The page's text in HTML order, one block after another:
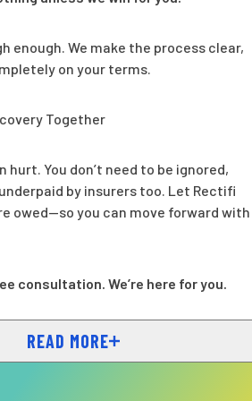
enough. We make the process clear,
on your terms.
Together
hurt. You don’t need to be ignored,
by insurers too. Let Rectifi
owed—so you can move forward with
consultation. We’re here for you.
READ MORE